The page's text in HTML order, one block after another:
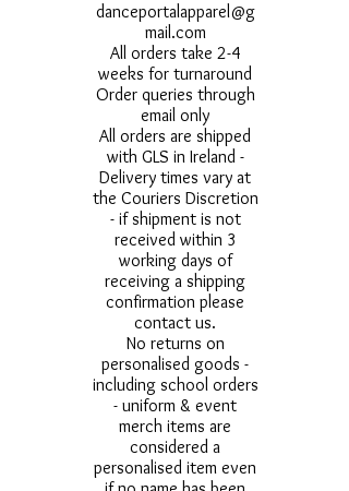
danceportalapparel@g
mail.com
All orders take 2-4
weeks for turnaround
Order queries through
email only
All orders are shipped
with GLS in Ireland -
Delivery times vary at
the Couriers Discretion
- if shipment is not
received within 3
working days of
receiving a shipping
confirmation please
contact us.
No returns on
personalised goods -
including school orders
- uniform & event
merch items are
considered a
personalised item even